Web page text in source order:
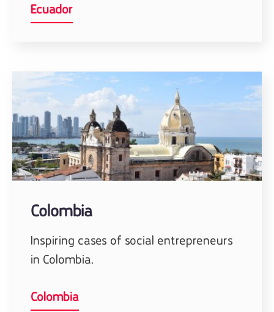
Ecuador
Colombia
Inspiring cases of social entrepreneurs
in Colombia.
Colombia